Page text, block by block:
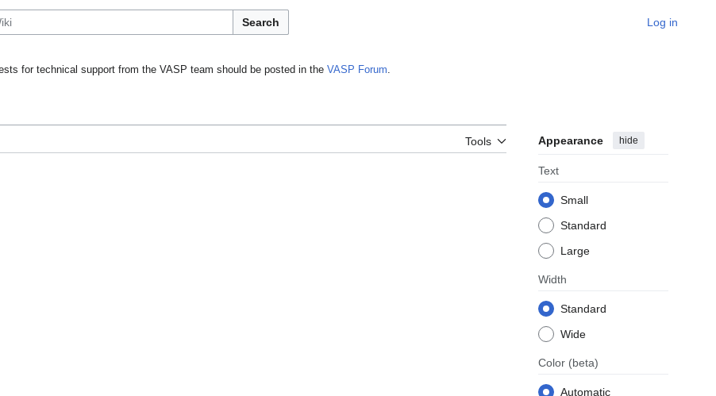
Search Log in
for technical support from the VASP team should be posted in the VASP Forum.
Tools Appearance hide
Text
Small
Standard
Large
Width
Standard
Wide
Color (beta)
Automatic